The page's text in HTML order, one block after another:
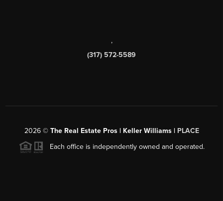
,
(317) 572-5589
2026© The Real Estate Pros | Keller Williams | PLACE
Each office is independently owned and operated.